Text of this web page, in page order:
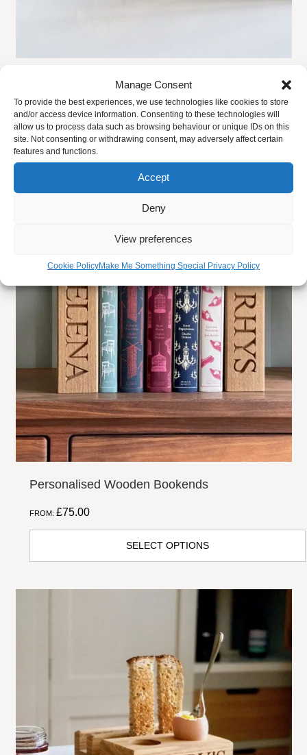
Manage Consent
To provide the best experiences, we use technologies like cookies to store
and/or access device information. Consenting to these technologies will
allow us to process data such as browsing behaviour or unique IDs on this
site. Not consenting or withdrawing consent, may adversely affect certain
features and functions.
Accept
Deny
View preferences
Cookie PolicyMake Me Something Special Privacy Policy
Email
Personalised Wooden Toast Rack
FROM: £59.00
SELECT OPTIONS
Personalised Wooden Bookends
FROM: £75.00
SELECT OPTIONS
This
variants.
The
chosen
the
product
page